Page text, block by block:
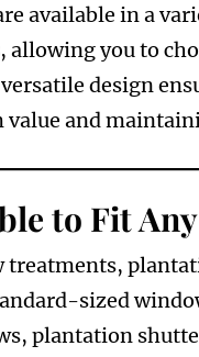
available in a
, allowing you to
design
and
to Fit
treatments,
sized
plantation